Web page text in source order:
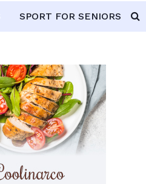
SPORT FOR SENIORS